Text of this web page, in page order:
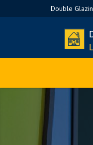
Double